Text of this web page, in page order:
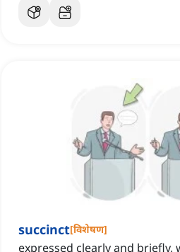
succinct[विशेषण]
expressed clearly and